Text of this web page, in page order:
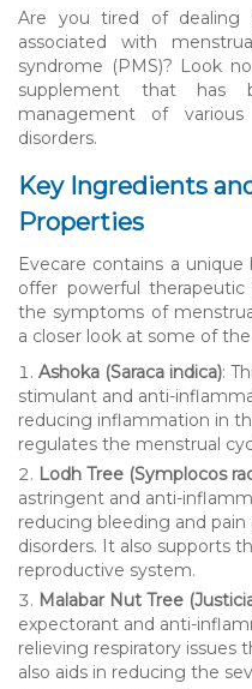
Are you tired of dealing
associated with
syndrome (PMS)? Look
supplement that has
management of
disorders.
Key Ingredients
Properties
Evecare contains a
offer powerful
the symptoms of
a closer look at some of
Ashoka (Saraca indica):
stimulant and anti-
reducing inflammation in
regulates the menstrual
Lodh Tree (Symplocos
astringent and anti-
reducing bleeding and
disorders. It also supports
reproductive system.
Malabar Nut Tree
expectorant and anti-
relieving respiratory issues
also aids in reducing the